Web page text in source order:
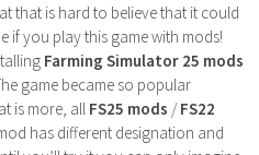
that is hard to believe that it could
if you play this game with mods!
Farming Simulator 25 mods
game became so popular
is more, all FS25 mods /FS22
has different designation and